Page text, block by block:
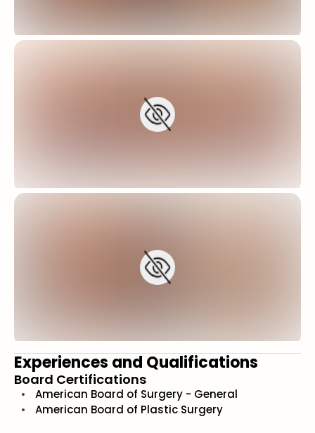
Experiences and Qualifications
Board Certifications
American Board of Surgery - General
American Board of Plastic Surgery